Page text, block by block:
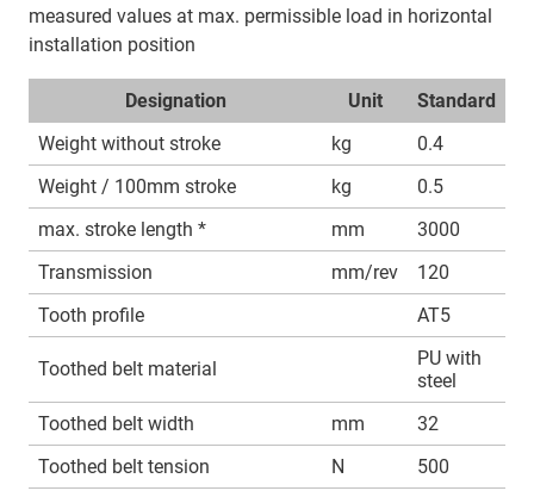
measured values at max. permissible load in horizontal
installation position
Designation Unit
Standard
Weight without stroke
kg
0.4
Weight / 100mm stroke
kg
0.5
max. stroke length *
mm
3000
Transmission
mm/rev
120
Tooth profile
AT5
Toothed belt material
PU with
steel
Toothed belt width
mm
32
Toothed belt tension
N
500